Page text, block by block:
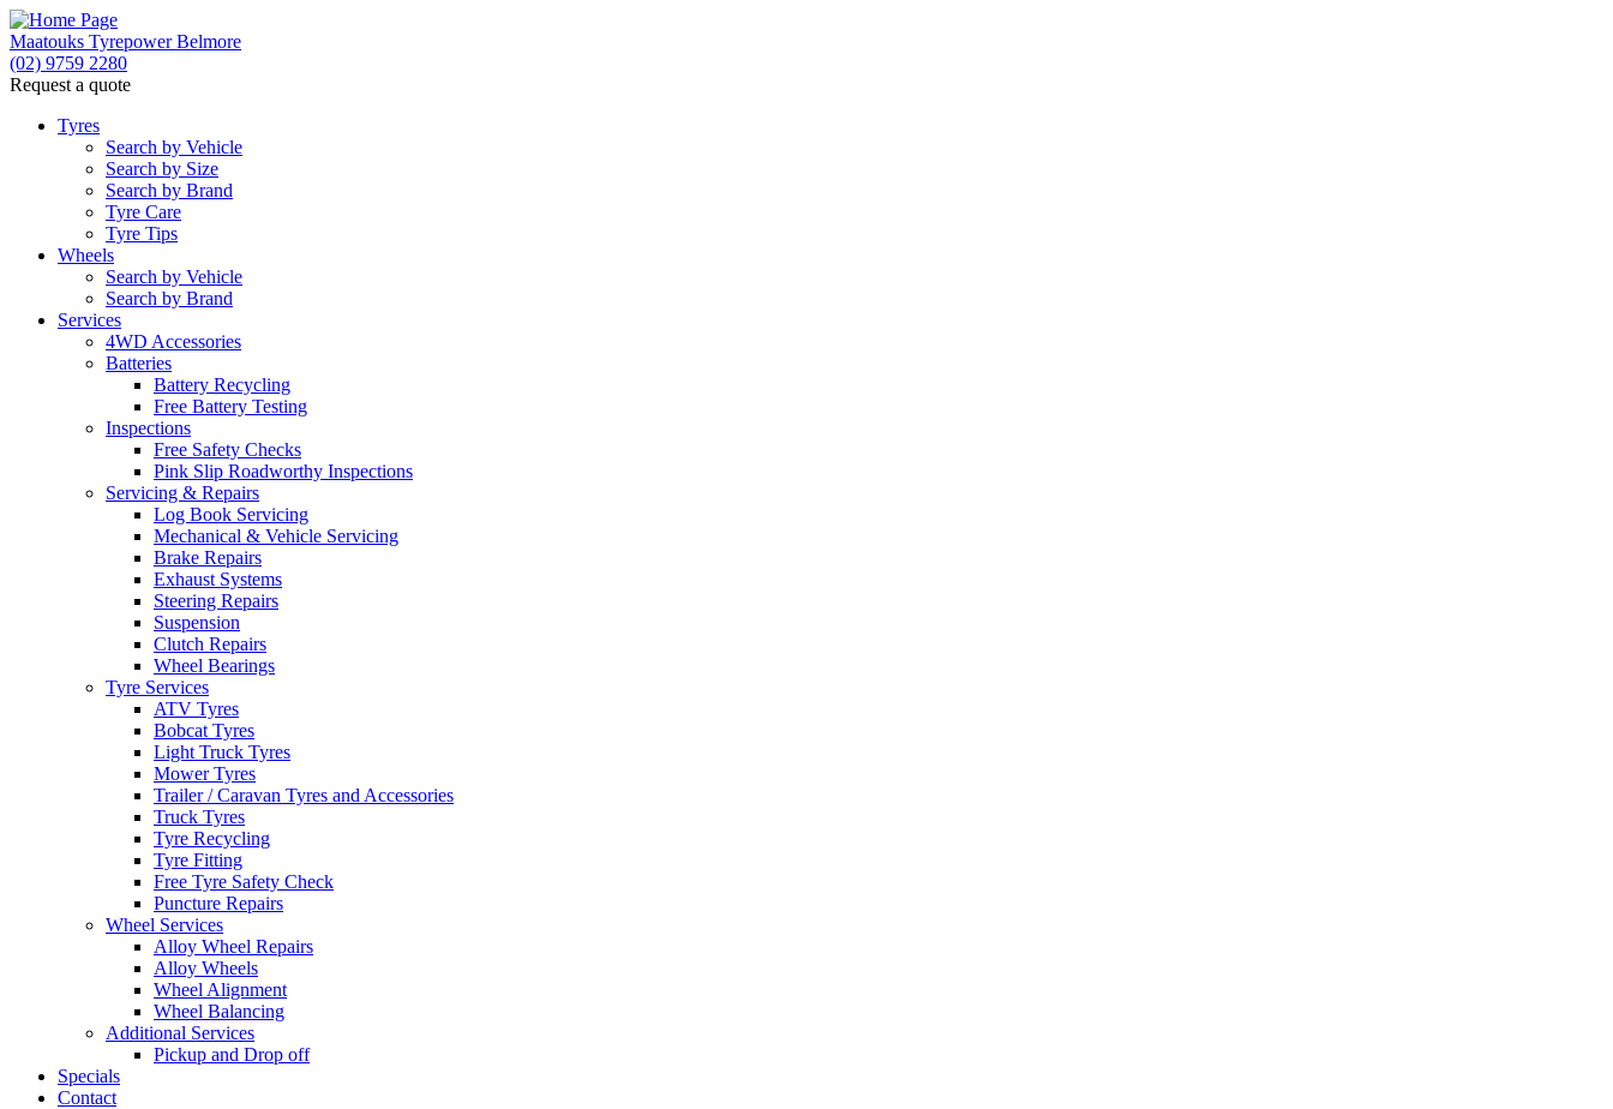
Maatouks Tyrepower Belmore
(02) 9759 2280
Request a quote
Tyres
Search by Vehicle
Search by Size
Search by Brand
Tyre Care
Tyre Tips
Wheels
Search by Vehicle
Search by Brand
Services
4WD Accessories
Batteries
Battery Recycling
Free Battery Testing
Inspections
Free Safety Checks
Pink Slip Roadworthy Inspections
Servicing & Repairs
Log Book Servicing
Mechanical & Vehicle Servicing
Brake Repairs
Exhaust Systems
Steering Repairs
Suspension
Clutch Repairs
Wheel Bearings
Tyre Services
ATV Tyres
Bobcat Tyres
Light Truck Tyres
Mower Tyres
Trailer / Caravan Tyres and Accessories
Truck Tyres
Tyre Recycling
Tyre Fitting
Free Tyre Safety Check
Puncture Repairs
Wheel Services
Alloy Wheel Repairs
Alloy Wheels
Wheel Alignment
Wheel Balancing
Additional Services
Pickup and Drop off
Specials
Contact